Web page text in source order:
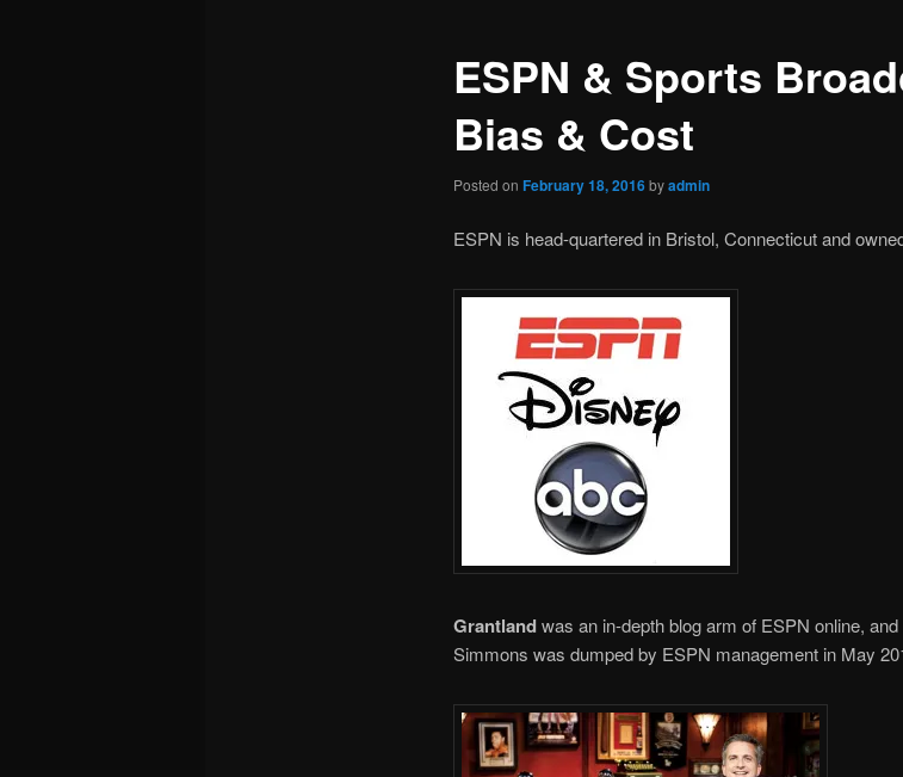
ESPN & Sports
Bias & Cost
Posted on February 18, 2016byadmin
ESPN is head-quartered in Bristol, Connecticut and
Grantlandwas an in-depth blog arm of ESPN online, and
Simmons was dumped by ESPN management in May